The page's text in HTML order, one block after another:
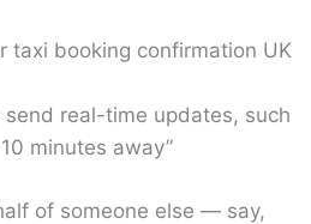
taxi booking confirmation UK
send real-time updates, such
minutes away”
of someone else — say,